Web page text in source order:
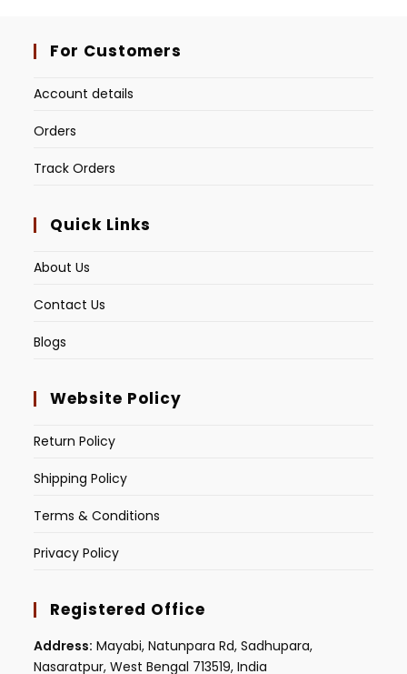
For Customers
Account details
Orders
Track Orders
Quick Links
About Us
Contact Us
Blogs
Website Policy
Return Policy
Shipping Policy
Terms & Conditions
Privacy Policy
Registered Office
Address: Mayabi, Natunpara Rd, Sadhupara,
Nasaratpur, West Bengal 713519, India